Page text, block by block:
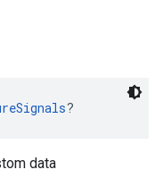
?
data